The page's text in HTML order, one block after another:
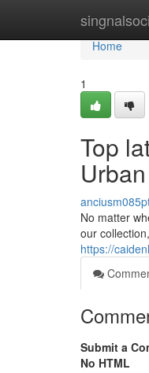
Home
Home
1
Top
No matter
our
https://
Submit a
No HTML